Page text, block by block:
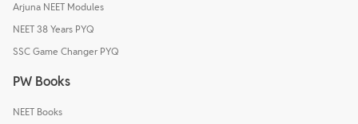
Arjuna NEET Modules
NEET 38 Years PYQ
SSC Game Changer PYQ
PW Books
NEET Books